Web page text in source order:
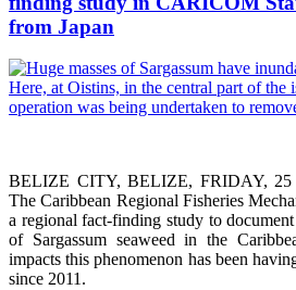
from Japan
BELIZE CITY, BELIZE, FRIDAY,
The Caribbean Regional Fisheries
a regional fact-finding study to
of Sargassum seaweed in the
impacts this phenomenon has been
since 2011.